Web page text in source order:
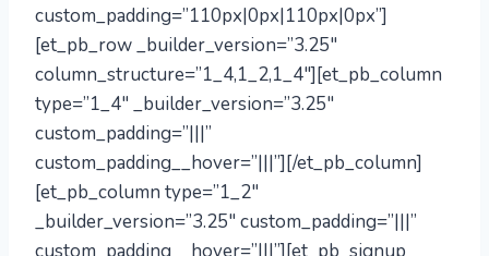
custom_padding=”110px|0px|110px|0px”]
[et_pb_row _builder_version=”3.25″
column_structure=”1_4,1_2,1_4″][et_pb_column
type=”1_4″ _builder_version=”3.25″
custom_padding=”|||”
custom_padding__hover=”|||”][/et_pb_column]
[et_pb_column type=”1_2″
_builder_version=”3.25″ custom_padding=”|||”